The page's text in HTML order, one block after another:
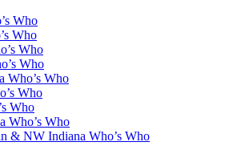
Who
Who
Who
Who
Who’s Who
Who
Who
Who’s Who
& NW Indiana Who’s Who